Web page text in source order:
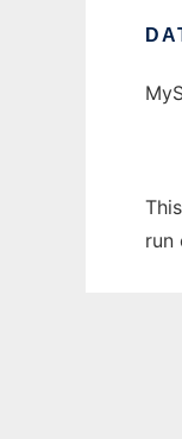
run